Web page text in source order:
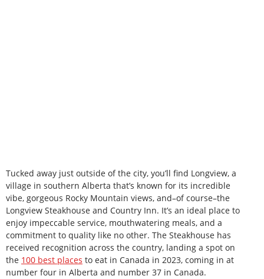
Tucked away just outside of the city, you’ll find Longview, a
village in southern Alberta that’s known for its incredible
vibe, gorgeous Rocky Mountain views, and–of course–the
Longview Steakhouse and Country Inn. It’s an ideal place to
enjoy impeccable service, mouthwatering meals, and a
commitment to quality like no other. The Steakhouse has
received recognition across the country, landing a spot on
the 100 best places to eat in Canada in 2023, coming in at
number four in Alberta and number 37 in Canada.